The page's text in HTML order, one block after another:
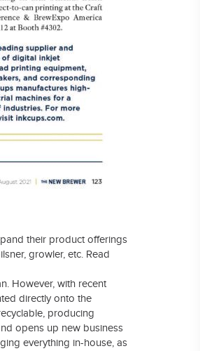
their product offerings
growler, etc. Read
However, with recent
directly onto the
producing
opens up new business
everything in-house, as